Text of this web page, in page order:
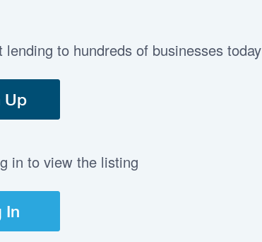
to hundreds of businesses today
Up
in to view the listing
In